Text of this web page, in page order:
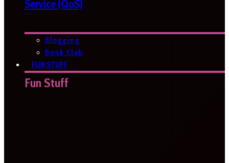
Service (QoS)
Blogging
Book Club
FUN STUFF
Fun Stuff